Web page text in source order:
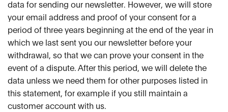
data for sending our newsletter. However, we will store
your email address and proof of your consent for a
period of three years beginning at the end of the year in
which we last sent you our newsletter before your
withdrawal, so that we can prove your consent in the
event of a dispute. After this period, we will delete the
data unless we need them for other purposes listed in
this statement, for example if you still maintain a
customer account with us.